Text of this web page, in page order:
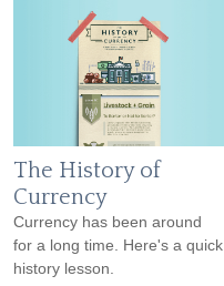
The History of
Currency
Currency has been around
for a long time. Here's a quick
history lesson.